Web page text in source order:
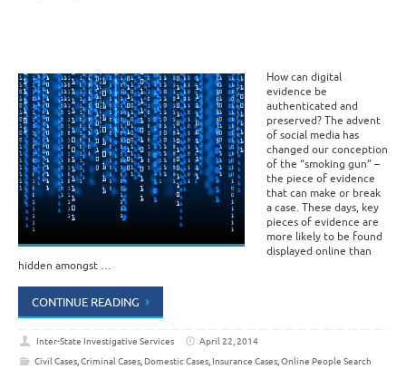
How can digital
evidence be
authenticated and
preserved? The advent
of social media has
changed our conception
of the “smoking gun” –
the piece of evidence
that can make or break
a case. These days, key
pieces of evidence are
more likely to be found
displayed online than
hidden amongst …
CONTINUE READING
Inter-State Investigative Services
April 22, 2014
Civil Cases,Criminal Cases, Domestic Cases, Insurance Cases,Online People Search